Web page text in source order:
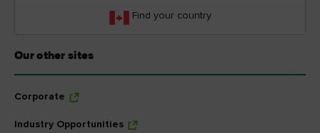
Find your country
Our other sites
Corporate
Industry Opportunities